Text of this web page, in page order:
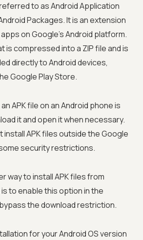
to as Android Application
Packages. It is an extension
on Google's Android platform.
is compressed into a ZIP file and is
directly to Android devices,
Google Play Store.
APK file on an Android phone is
it and open it when necessary.
install APK files outside the Google
security restrictions.
way to install APK files from
to enable this option in the
the download restriction.
for your Android OS version